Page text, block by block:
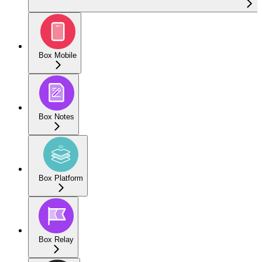
Box Mobile
Box Notes
Box Platform
Box Relay